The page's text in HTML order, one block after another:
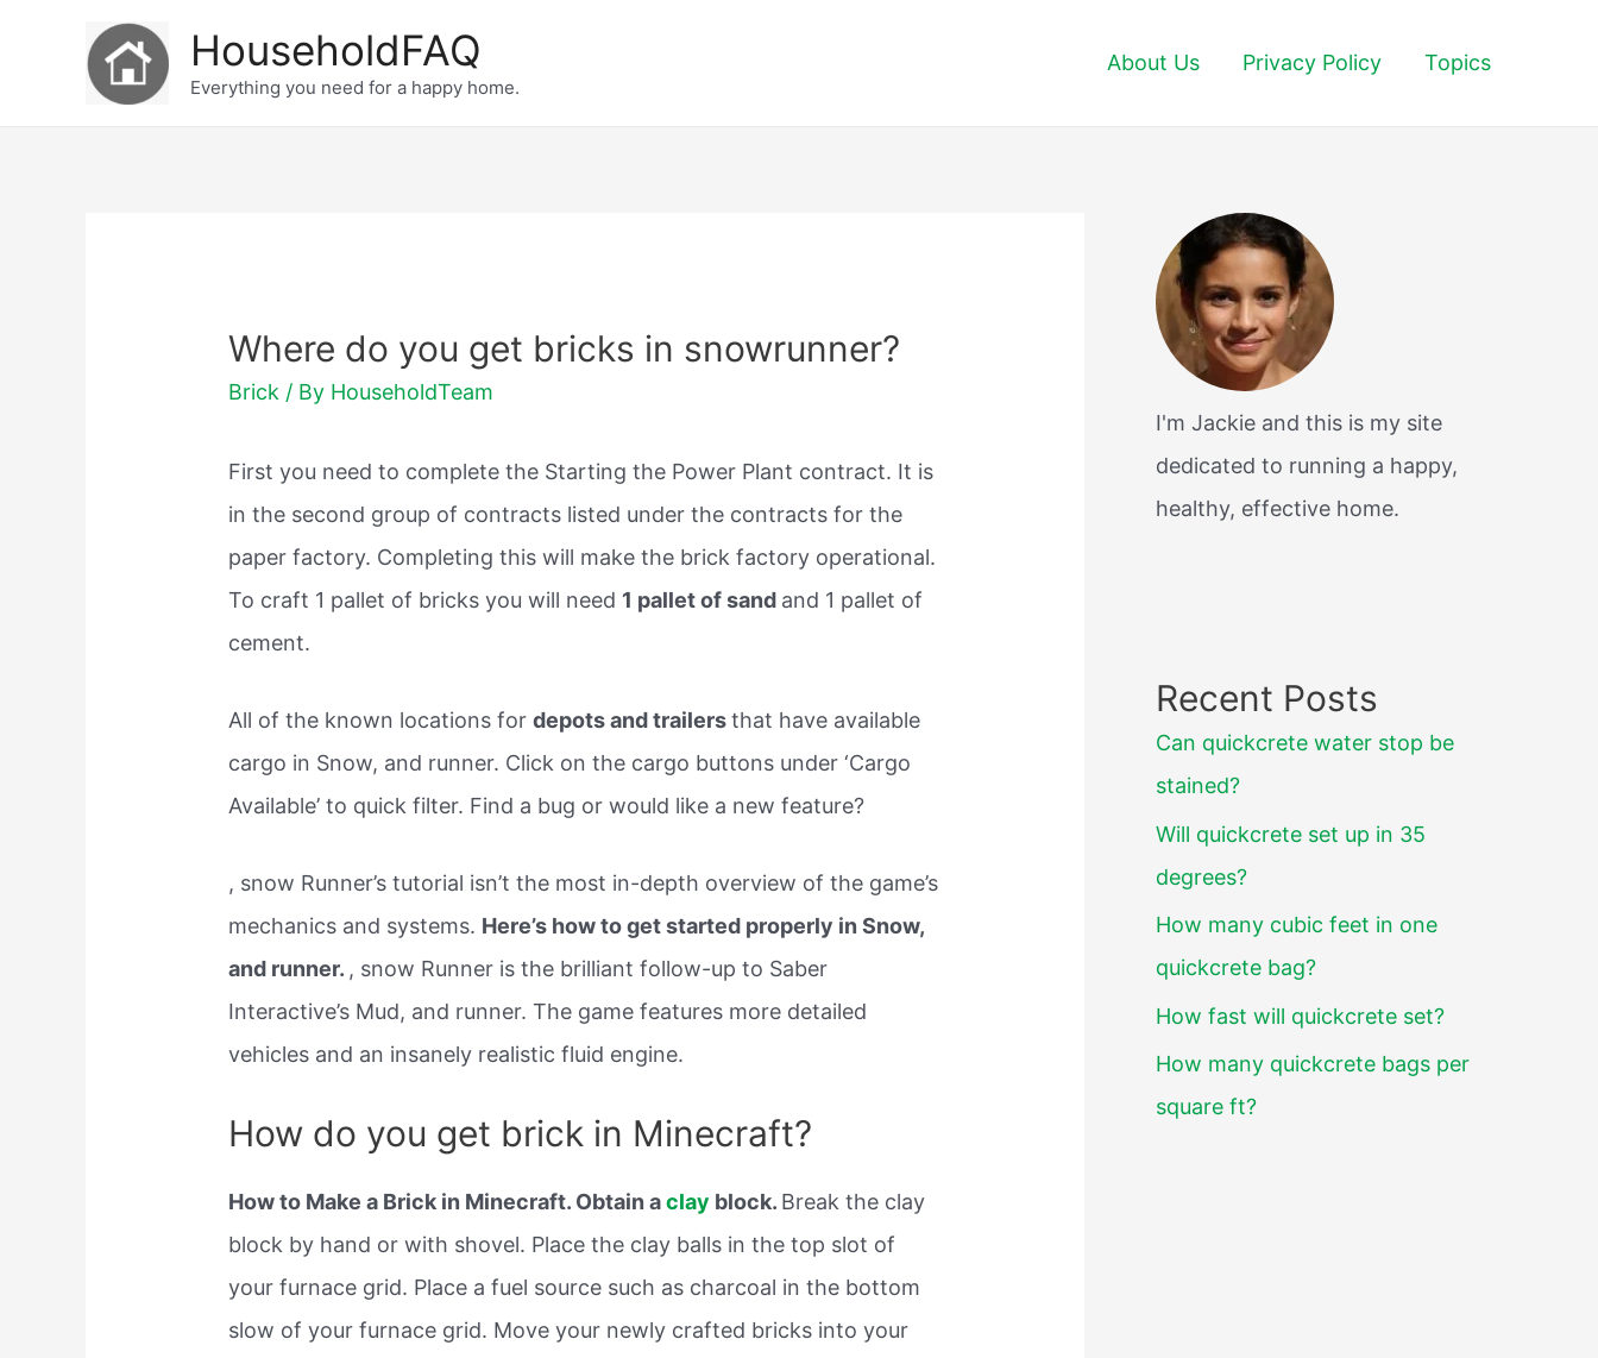
HouseholdFAQ
Everything you need for a happy home.
About Us Privacy Policy Topics
Where do you get bricks in snowrunner?
Brick / By HouseholdTeam
First you need to complete the Starting the Power Plant contract. It is
in the second group of contracts listed under the contracts for the
paper factory. Completing this will make the brick factory operational.
To craft 1 pallet of bricks you will need 1 pallet of sand and 1 pallet of
cement.
All of the known locations fordepots and trailersthat have available
cargo in Snow, and runner. Click on the cargo buttons under ‘Cargo
Available’ to quick filter. Find a bug or would like a new feature?
, snow Runner’s tutorial isn’t the most in-depth overview of the game’s
mechanics and systems. Here’s how to get started properly in Snow,
and runner. , snow Runner is the brilliant follow-up to Saber
Interactive’s Mud, and runner. The game features more detailed
vehicles and an insanely realistic fluid engine.
How do you get brick in Minecraft?
How to Make a Brick in Minecraft. Obtain aclay block. Break the clay
block by hand or with shovel. Place the clay balls in the top slot of
your furnace grid. Place a fuel source such as charcoal in the bottom
slow of your furnace grid. Move your newly crafted bricks into your
I'm Jackie and this is my site
dedicated to running a happy,
healthy, effective home.
Recent Posts
Can quickcrete water stop be
stained?
Will quickcrete set up in 35
degrees?
How many cubic feet in one
quickcrete bag?
How fast will quickcrete set?
How many quickcrete bags per
square ft?